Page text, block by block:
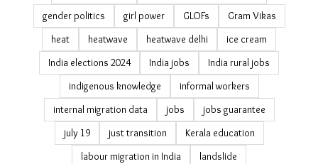
gender politics
girl power GLOFs
Gram Vikas
heat
heatwave heatwave delhi
ice cream
India elections 2024
India jobs
India rural jobs
indigenous knowledge
informal workers
internal migration data
jobs
jobs guarantee
july 19
just transition
Kerala education
labour migration in India
landslide